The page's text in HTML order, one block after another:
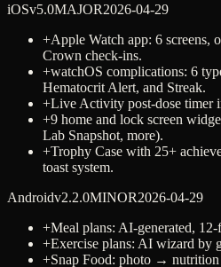
iOSv5.0MAJOR2026-04-29
+Apple Watch app: 6 screens,
Crown check-ins.
+watchOS complications: 6
Hematocrit Alert, and Streak.
+Live Activity post-dose timer
+9 home and lock screen
Lab Snapshot, more).
+Trophy Case with 25+
toast system.
Androidv2.2.0MINOR2026-04-29
+Meal plans: AI-generated,
+Exercise plans: AI wizard by
+Snap Food: photo →